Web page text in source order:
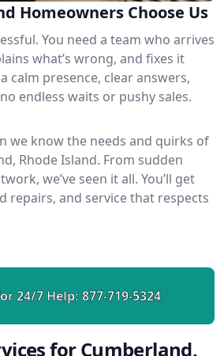
Homeowners Choose Us
You need a team who arrives
what’s wrong, and fixes it
calm presence, clear answers,
endless waits or pushy sales.
we know the needs and quirks of
Rhode Island. From sudden
we’ve seen it all. You’ll get
repairs, and service that respects
24/7 Help: 877-719-5324
for Cumberland,